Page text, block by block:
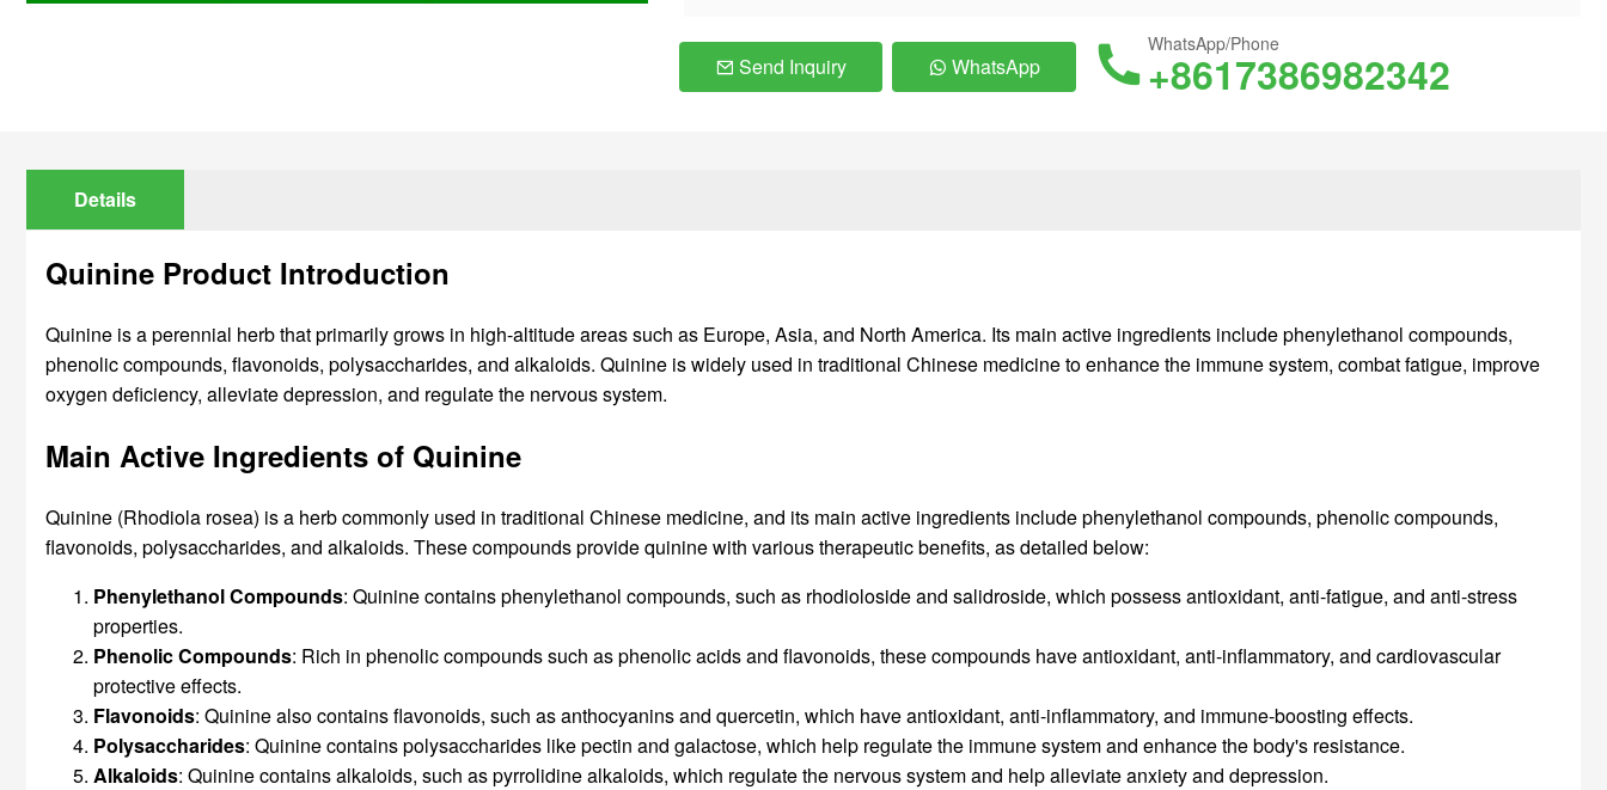
Send Inquiry WhatsApp
WhatsApp/Phone
+8617386982342
Details
Quinine Product Introduction
Quinine is a perennial herb that primarily grows in high-altitude areas such as Europe, Asia, and North America. Its main active ingredients include phenylethanol compounds,
phenolic compounds, flavonoids, polysaccharides, and alkaloids. Quinine is widely used in traditional Chinese medicine to enhance the immune system, combat fatigue, improve
oxygen deficiency, alleviate depression, and regulate the nervous system.
Main Active Ingredients of Quinine
Quinine (Rhodiola rosea) is a herb commonly used in traditional Chinese medicine, and its main active ingredients include phenylethanol compounds, phenolic compounds,
flavonoids, polysaccharides, and alkaloids. These compounds provide quinine with various therapeutic benefits, as detailed below:
Phenylethanol Compounds: Quinine contains phenylethanol compounds, such as rhodioloside and salidroside, which possess antioxidant, anti-fatigue, and anti-stress
properties.
Phenolic Compounds: Rich in phenolic compounds such as phenolic acids and flavonoids, these compounds have antioxidant, anti-inflammatory, and cardiovascular
protective effects.
Flavonoids: Quinine also contains flavonoids, such as anthocyanins and quercetin, which have antioxidant, anti-inflammatory, and immune-boosting effects.
Polysaccharides: Quinine contains polysaccharides like pectin and galactose, which help regulate the immune system and enhance the body's resistance.
Alkaloids: Quinine contains alkaloids, such as pyrrolidine alkaloids, which regulate the nervous system and help alleviate anxiety and depression.